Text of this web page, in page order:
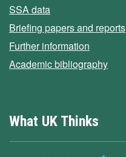
SSA data
Briefing papers and reports
Further information
Academic bibliography
What UK Thinks